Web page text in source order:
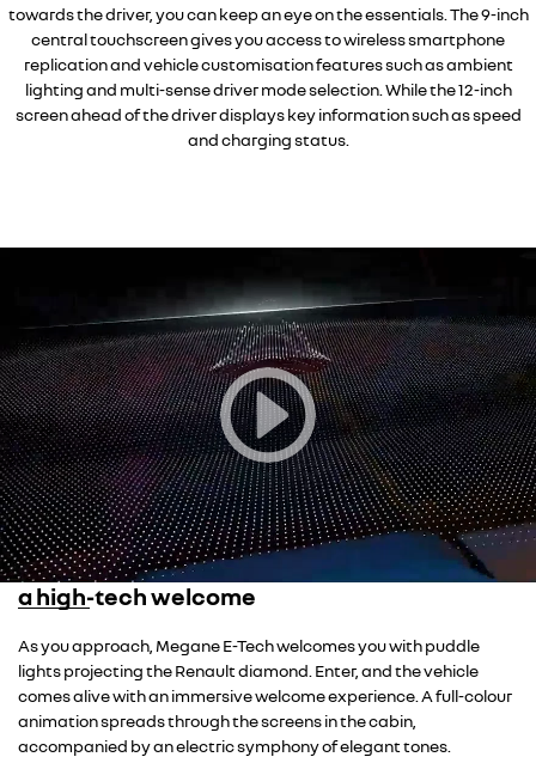
towards the driver, you can keep an eye on the essentials. The 9-inch
central touchscreen gives you access to wireless smartphone
replication and vehicle customisation features such as ambient
lighting and multi-sense driver mode selection. While the 12-inch
screen ahead of the driver displays key information such as speed
and charging status.
a high-tech welcome
As you approach, Megane E-Tech welcomes you with puddle
lights projecting the Renault diamond. Enter, and the vehicle
comes alive with an immersive welcome experience. A full-colour
animation spreads through the screens in the cabin,
accompanied by an electric symphony of elegant tones.